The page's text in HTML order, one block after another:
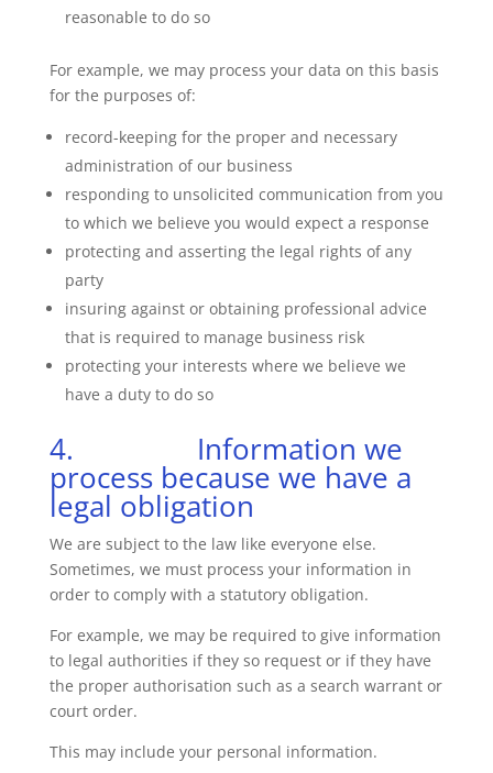
reasonable to do so
For example, we may process your data on this basis
for the purposes of:
record-keeping for the proper and necessary
administration of our business
responding to unsolicited communication from you
to which we believe you would expect a response
protecting and asserting the legal rights of any
party
insuring against or obtaining professional advice
that is required to manage business risk
protecting your interests where we believe we
have a duty to do so
4. Information we
process because we have a
legal obligation
We are subject to the law like everyone else.
Sometimes, we must process your information in
order to comply with a statutory obligation.
For example, we may be required to give information
to legal authorities if they so request or if they have
the proper authorisation such as a search warrant or
court order.
This may include your personal information.